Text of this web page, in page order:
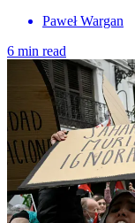
Paweł Wargan
6 min read